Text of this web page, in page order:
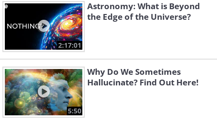
2:17:01
Astronomy: What is Beyond
the Edge of the Universe?
5:50
Why Do We Sometimes
Hallucinate? Find Out Here!